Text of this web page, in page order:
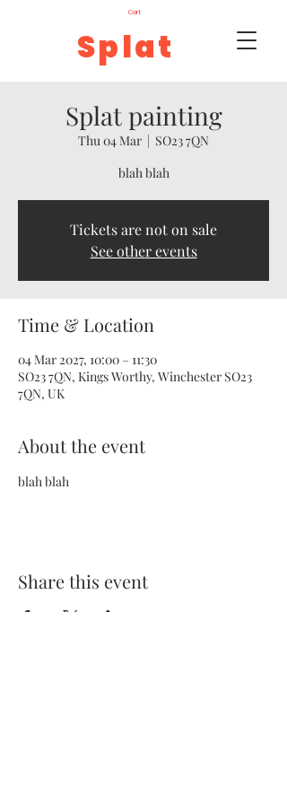
Splat
Cart
Splat painting
Thu 04 Mar
  |
SO23 7QN
blah blah
Tickets are not on sale
See other events
Time & Location
04 Mar 2027, 10:00 – 11:30
SO23 7QN, Kings Worthy, Winchester SO23
7QN, UK
About the event
blah blah
Share this event